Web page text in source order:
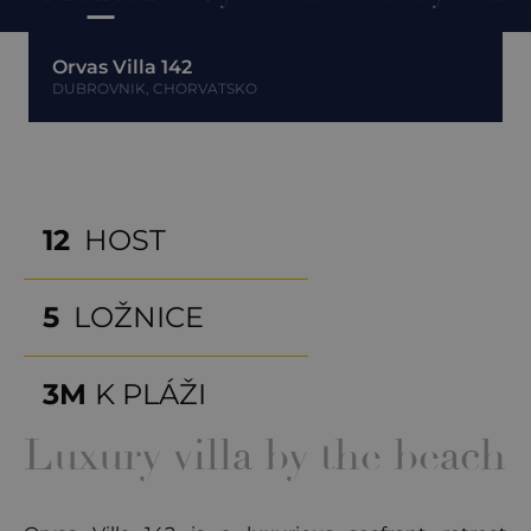
Orvas Villa 142
DUBROVNIK, CHORVATSKO
12 HOST
5 LOŽNICE
3M K PLÁŽI
Luxury villa by the beach